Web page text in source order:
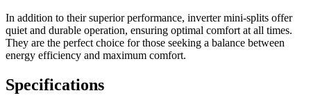
In addition to their superior performance, inverter mini-splits offer
quiet and durable operation, ensuring optimal comfort at all times.
They are the perfect choice for those seeking a balance between
energy efficiency and maximum comfort.
Specifications